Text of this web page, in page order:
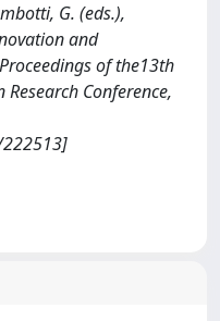
G. (eds.),
and
of the13th
Conference,